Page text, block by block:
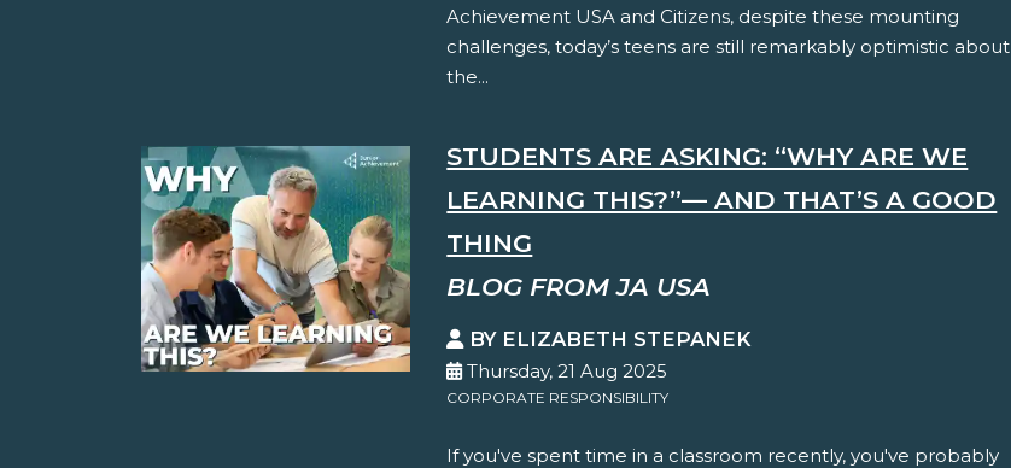
Achievement USA and Citizens, despite these mounting
challenges, today’s teens are still remarkably optimistic about
the...
STUDENTS ARE ASKING: “WHY ARE WE
LEARNING THIS?”— AND THAT’S A GOOD
THING
BLOG FROM JA USA
BY ELIZABETH STEPANEK
Thursday, 21 Aug 2025
CORPORATE RESPONSIBILITY
If you've spent time in a classroom recently, you've probably